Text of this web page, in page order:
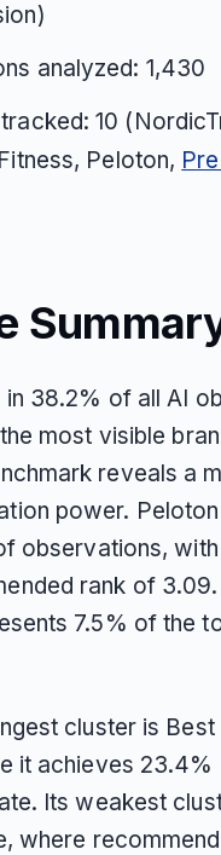
analyzed: 1,430
10
Peloton,
in 38.2% of all AI
most visible
reveals a
power.
observations,
rank of
7.5% of the
cluster is
it achieves
Its weakest
where